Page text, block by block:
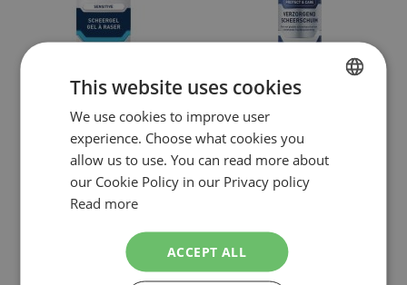
NIVEA MEN
NIVEA MEN SENSITIVE SCHEERSCHUIM
REISFORMAAT 50ML
Special
Price
€2.99Incl. Tax
€3.79)
SHOPPING BAG
NIVEA MEN
NIVEA MEN PROTECT & CARE
HYDRATERENDE SCHEERSCHUIM
250ML
NOW:Special
€3.99Incl. Tax
Out of stock
This website uses cookies
We use cookies to improve user
experience. Choose what cookies you
allow us to use. You can read more about
our Cookie Policy in our Privacy policy
Read more
ACCEPT ALL